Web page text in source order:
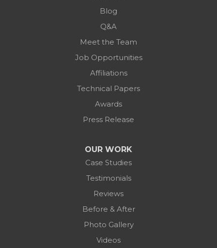
Blog
Q&A
Meet the Team
Job Opportunities
Affiliations
Technical Papers
Awards
Press Release
OUR WORK
Case Studies
Testimonials
Reviews
Before & After
Photo Gallery
Videos